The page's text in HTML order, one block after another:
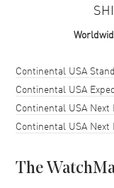
Case Diameter
Case Back
Crystal
Crown
Shipping method
Continental USA
Continental USA
Continental USA Next
Continental USA Next
The